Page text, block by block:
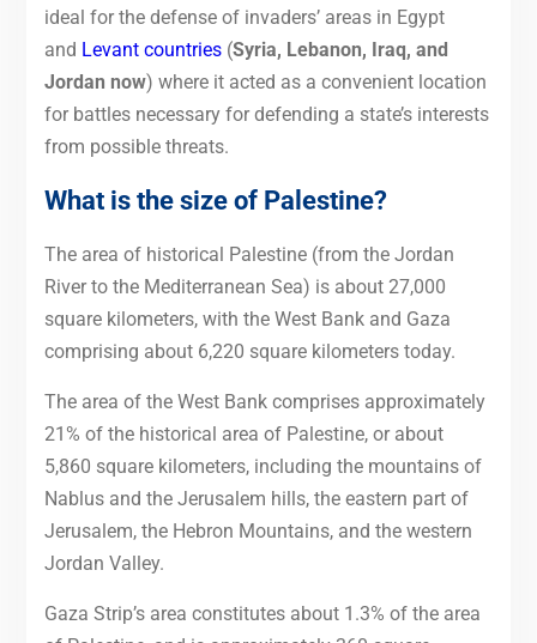
ideal for the defense of invaders’ areas in Egypt
and Levant countries(Syria, Lebanon, Iraq, and
Jordan now) where it acted as a convenient location
for battles necessary for defending a state’s interests
from possible threats.
What is the size of Palestine?
The area of historical Palestine (from the Jordan
River to the Mediterranean Sea) is about 27,000
square kilometers, with the West Bank and Gaza
comprising about 6,220 square kilometers today.
The area of the West Bank comprises approximately
21% of the historical area of Palestine, or about
5,860 square kilometers, including the mountains of
Nablus and the Jerusalem hills, the eastern part of
Jerusalem, the Hebron Mountains, and the western
Jordan Valley.
Gaza Strip’s area constitutes about 1.3% of the area